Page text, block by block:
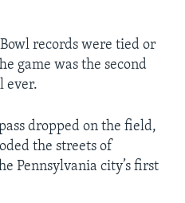
records were tied or
game was the second
ever.
dropped on the field,
the streets of
Pennsylvania city’s first